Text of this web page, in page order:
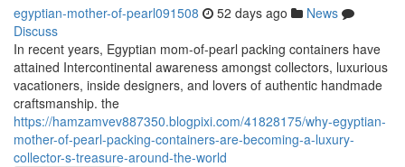
egyptian-mother-of-pearl091508 52 days ago
News
Discuss
In recent years, Egyptian mom-of-pearl packing containers have
attained Intercontinental awareness amongst collectors, luxurious
vacationers, inside designers, and lovers of authentic handmade
craftsmanship. the
https://hamzamvev887350.blogpixi.com/41828175/why-egyptian-
mother-of-pearl-packing-containers-are-becoming-a-luxury-
collector-s-treasure-around-the-world